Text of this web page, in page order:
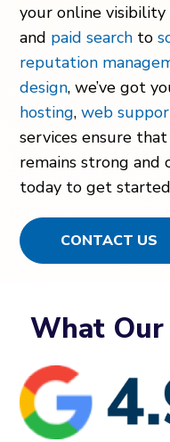
your online
and paid search to
reputation
design, we’ve got
hosting,web
services ensure
remains strong
today to get
CONTACT US
What Our